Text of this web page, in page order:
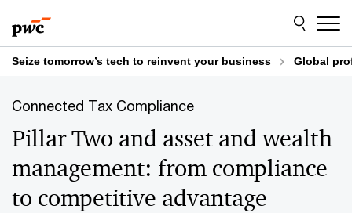
to
content
to
footer
Seize tomorrow’s tech to reinvent your business Global
Connected Tax Compliance
Pillar Two and asset and wealth
management: from compliance
to competitive advantage